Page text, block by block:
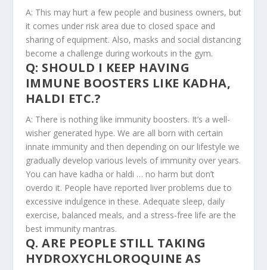
A: This may hurt a few people and business owners, but
it comes under risk area due to closed space and
sharing of equipment. Also, masks and social distancing
become a challenge during workouts in the gym.
Q: SHOULD I KEEP HAVING
IMMUNE BOOSTERS LIKE KADHA,
HALDI ETC.?
A: There is nothing like immunity boosters. It’s a well-
wisher generated hype. We are all born with certain
innate immunity and then depending on our lifestyle we
gradually develop various levels of immunity over years.
You can have kadha or haldi … no harm but don’t
overdo it. People have reported liver problems due to
excessive indulgence in these. Adequate sleep, daily
exercise, balanced meals, and a stress-free life are the
best immunity mantras.
Q. ARE PEOPLE STILL TAKING
HYDROXYCHLOROQUINE AS